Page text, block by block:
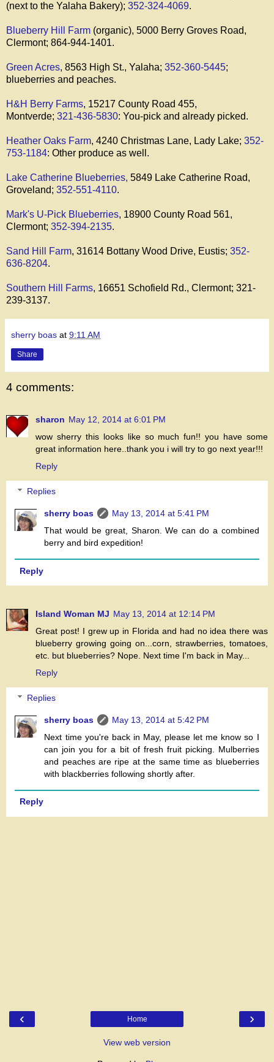
(next to the Yalaha Bakery); 352-324-4069.
Blueberry Hill Farm (organic), 5000 Berry Groves Road,
Clermont; 864-944-1401.
Green Acres, 8563 High St., Yalaha; 352-360-5445;
blueberries and peaches.
H&H Berry Farms, 15217 County Road 455,
Montverde; 321-436-5830: You-pick and already picked.
Heather Oaks Farm, 4240 Christmas Lane, Lady Lake; 352-
753-1184: Other produce as well.
Lake Catherine Blueberries, 5849 Lake Catherine Road,
Groveland; 352-551-4110.
Mark's U-Pick Blueberries, 18900 County Road 561,
Clermont; 352-394-2135.
Sand Hill Farm, 31614 Bottany Wood Drive, Eustis; 352-
636-8204.
Southern Hill Farms, 16651 Schofield Rd., Clermont; 321-
239-3137.
sherry boas at 9:11 AM
Share
4 comments:
sharon May 12, 2014 at 6:01 PM
wow sherry this looks like so much fun!! you have some
great information here..thank you i will try to go next year!!!
Reply
Replies
sherry boas
May 13, 2014 at 5:41 PM
That would be great, Sharon. We can do a combined
berry and bird expedition!
Reply
Island Woman MJ May 13, 2014 at 12:14 PM
Great post! I grew up in Florida and had no idea there was
blueberry growing going on...corn, strawberries, tomatoes,
etc. but blueberries? Nope. Next time I'm back in May...
Reply
Replies
sherry boas
May 13, 2014 at 5:42 PM
Next time you're back in May, please let me know so I
can join you for a bit of fresh fruit picking. Mulberries
and peaches are ripe at the same time as blueberries
with blackberries following shortly after.
Reply
‹ ›
Home
View web version